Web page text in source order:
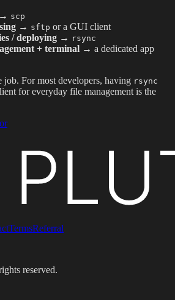
→ scp
→ sftp or a GUI client
/ deploying → rsync
+ terminal → a dedicated app
For most developers, having rsync
for everyday file management is the
TermsReferral
reserved.